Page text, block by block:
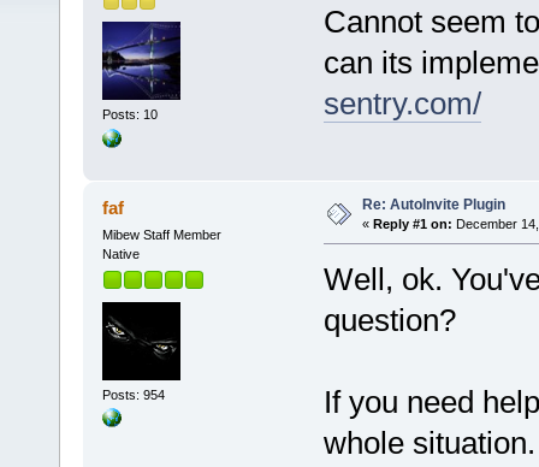
Posts: 10
Cannot seem
can its
sentry.com/
faf
Mibew Staff Member
Native
Posts: 954
Re: AutoInvite Plugin
« Reply #1 on: December
Well, ok.
question?
If you need
whole situation.